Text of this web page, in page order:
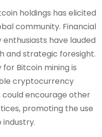
holdings has elicited
community. Financial
have lauded
and strategic foresight.
Bitcoin mining is
cryptocurrency
could encourage other
promoting the use